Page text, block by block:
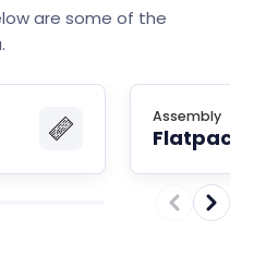
are some of the
Assembly
Flatpack